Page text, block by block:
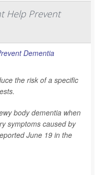
Help Prevent
the risk of a specific
body dementia when
symptoms caused by
June 19 in the